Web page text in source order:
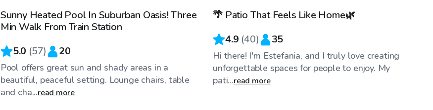
Sunny Heated Pool In Suburban Oasis! Three
Min Walk From Train Station
5.0 (57) 20
Pool offers great sun and shady areas in a
beautiful, peaceful setting. Lounge chairs, table
and cha...read more
🌴 Patio That Feels Like Home🌿
4.9 (40) 35
Hi there! I'm Estefania, and I truly love creating
unforgettable spaces for people to enjoy. My
pati...read more